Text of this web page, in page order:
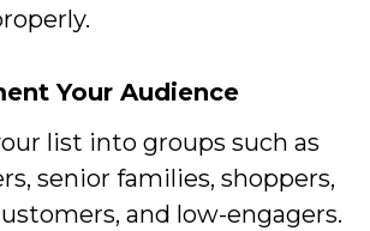
Your Audience
list into groups such as
senior families, shoppers,
and low-engagers.